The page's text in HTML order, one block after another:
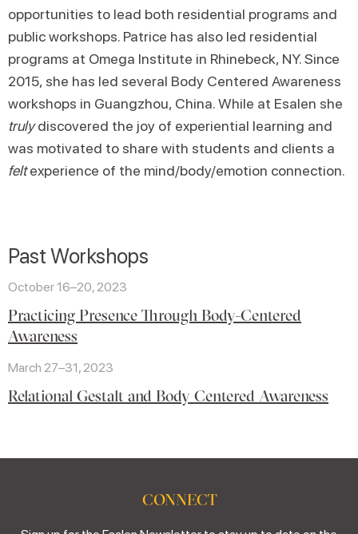
opportunities to lead both residential programs and
public workshops. Patrice has also led residential
programs at Omega Institute in Rhinebeck, NY. Since
2015, she has led several Body Centered Awareness
workshops in Guangzhou, China. While at Esalen she
trulydiscovered the joy of experiential learning and
was motivated to share with students and clients a
feltexperience of the mind/body/emotion connection.
Past Workshops
October 16–20, 2023
Practicing Presence Through Body-Centered
Awareness
March 27–31, 2023
Relational Gestalt and Body Centered Awareness
CONNECT